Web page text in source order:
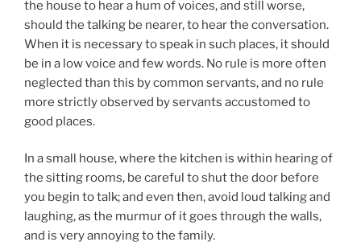
the house to hear a hum of voices, and still worse,
should the talking be nearer, to hear the conversation.
When it is necessary to speak in such places, it should
be in a low voice and few words. No rule is more often
neglected than this by common servants, and no rule
more strictly observed by servants accustomed to
good places.
In a small house, where the kitchen is within hearing of
the sitting rooms, be careful to shut the door before
you begin to talk; and even then, avoid loud talking and
laughing, as the murmur of it goes through the walls,
and is very annoying to the family.